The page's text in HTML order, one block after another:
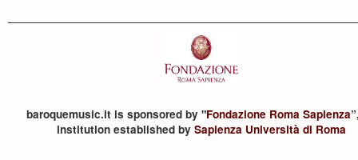
baroquemusic.it is sponsored by "Fondazione Roma Sapienza
institution established by Sapienza Università di Roma